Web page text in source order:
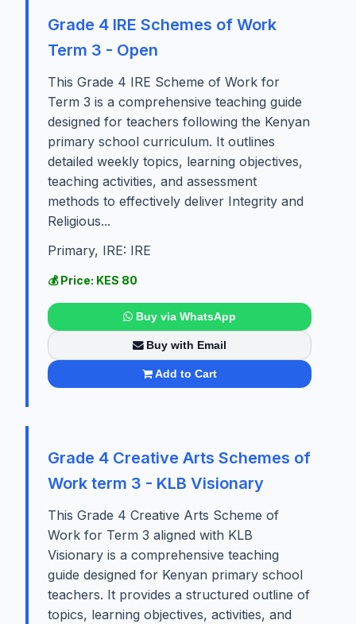
Grade 4 IRE Schemes of Work
Term 3 - Open
This Grade 4 IRE Scheme of Work for
Term 3 is a comprehensive teaching guide
designed for teachers following the Kenyan
primary school curriculum. It outlines
detailed weekly topics, learning objectives,
teaching activities, and assessment
methods to effectively deliver Integrity and
Religious...
Primary, IRE: IRE
💰 Price: KES 80
Buy via WhatsApp
Buy with Email
Add to Cart
Grade 4 Creative Arts Schemes of
Work term 3 - KLB Visionary
This Grade 4 Creative Arts Scheme of
Work for Term 3 aligned with KLB
Visionary is a comprehensive teaching
guide designed for Kenyan primary school
teachers. It provides a structured outline of
topics, learning objectives, activities, and